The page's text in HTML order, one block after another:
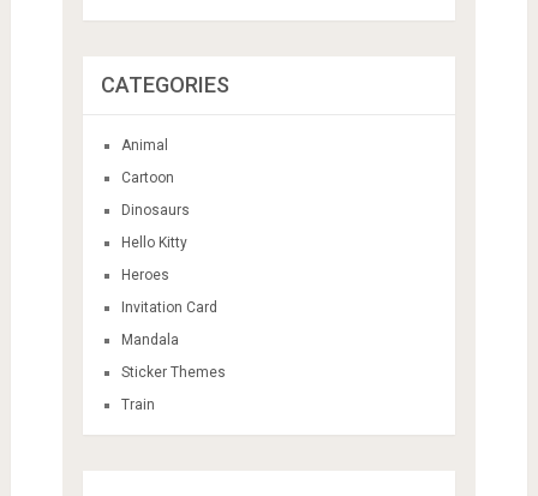
CATEGORIES
Animal
Cartoon
Dinosaurs
Hello Kitty
Heroes
Invitation Card
Mandala
Sticker Themes
Train